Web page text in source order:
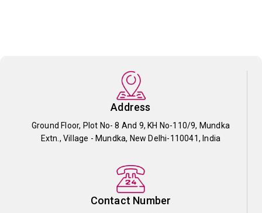
Address
Ground Floor, Plot No- 8 And 9, KH No-110/9, Mundka
Extn., Village - Mundka, New Delhi-110041, India
Contact Number